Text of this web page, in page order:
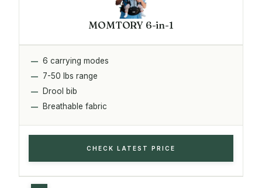
MOMTORY 6-in-1
6 carrying modes
7-50 lbs range
Drool bib
Breathable fabric
CHECK LATEST PRICE